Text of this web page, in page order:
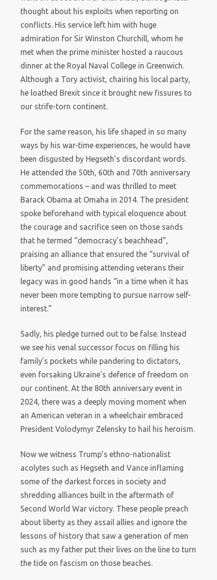
thought about his exploits when reporting on
conflicts. His service left him with huge
admiration for Sir Winston Churchill, whom he
met when the prime minister hosted a raucous
dinner at the Royal Naval College in Greenwich.
Although a Tory activist, chairing his local party,
he loathed Brexit since it brought new fissures to
our strife-torn continent.
For the same reason, his life shaped in so many
ways by his war-time experiences, he would have
been disgusted by Hegseth’s discordant words.
He attended the 50th, 60th and 70th anniversary
commemorations – and was thrilled to meet
Barack Obama at Omaha in 2014. The president
spoke beforehand with typical eloquence about
the courage and sacrifice seen on those sands
that he termed “democracy’s beachhead”,
praising an alliance that ensured the “survival of
liberty” and promising attending veterans their
legacy was in good hands “in a time when it has
never been more tempting to pursue narrow self-
interest.”
Sadly, his pledge turned out to be false. Instead
we see his venal successor focus on filling his
family’s pockets while pandering to dictators,
even forsaking Ukraine’s defence of freedom on
our continent. At the 80th anniversary event in
2024, there was a deeply moving moment when
an American veteran in a wheelchair embraced
President Volodymyr Zelensky to hail his heroism.
Now we witness Trump’s ethno-nationalist
acolytes such as Hegseth and Vance inflaming
some of the darkest forces in society and
shredding alliances built in the aftermath of
Second World War victory. These people preach
about liberty as they assail allies and ignore the
lessons of history that saw a generation of men
such as my father put their lives on the line to turn
the tide on fascism on those beaches.